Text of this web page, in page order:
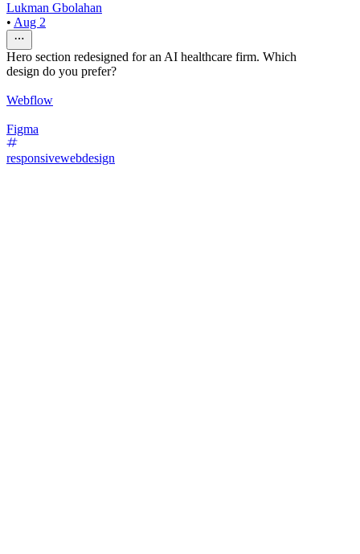
Lukman Gbolahan
• Aug 2
Hero section redesigned for an AI healthcare firm. Which
design do you prefer?
Webflow
Figma
responsivewebdesign